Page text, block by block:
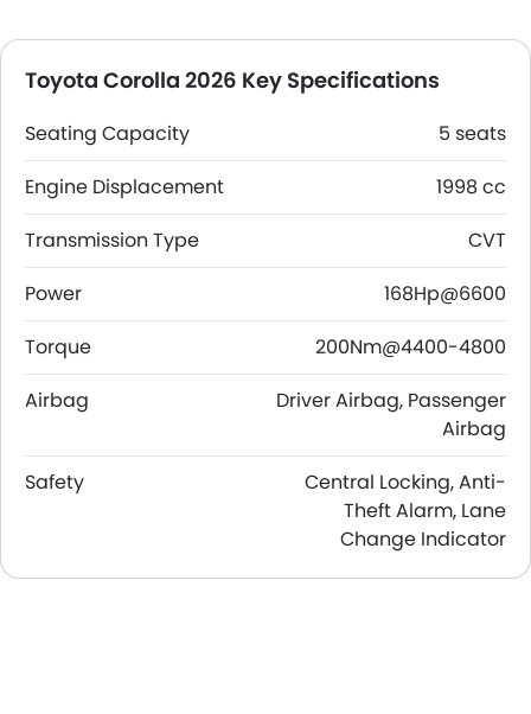
Toyota Corolla 2026 Key Specifications
Seating Capacity
5 seats
Engine Displacement
1998 cc
Transmission Type
CVT
Power
168Hp@6600
Torque
200Nm@4400-4800
Airbag
Driver Airbag, Passenger
Airbag
Safety
Central Locking, Anti-
Theft Alarm, Lane
Change Indicator